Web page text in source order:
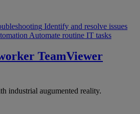
Identify and resolve issues
Automate routine IT tasks
TeamViewer
industrial augumented reality.